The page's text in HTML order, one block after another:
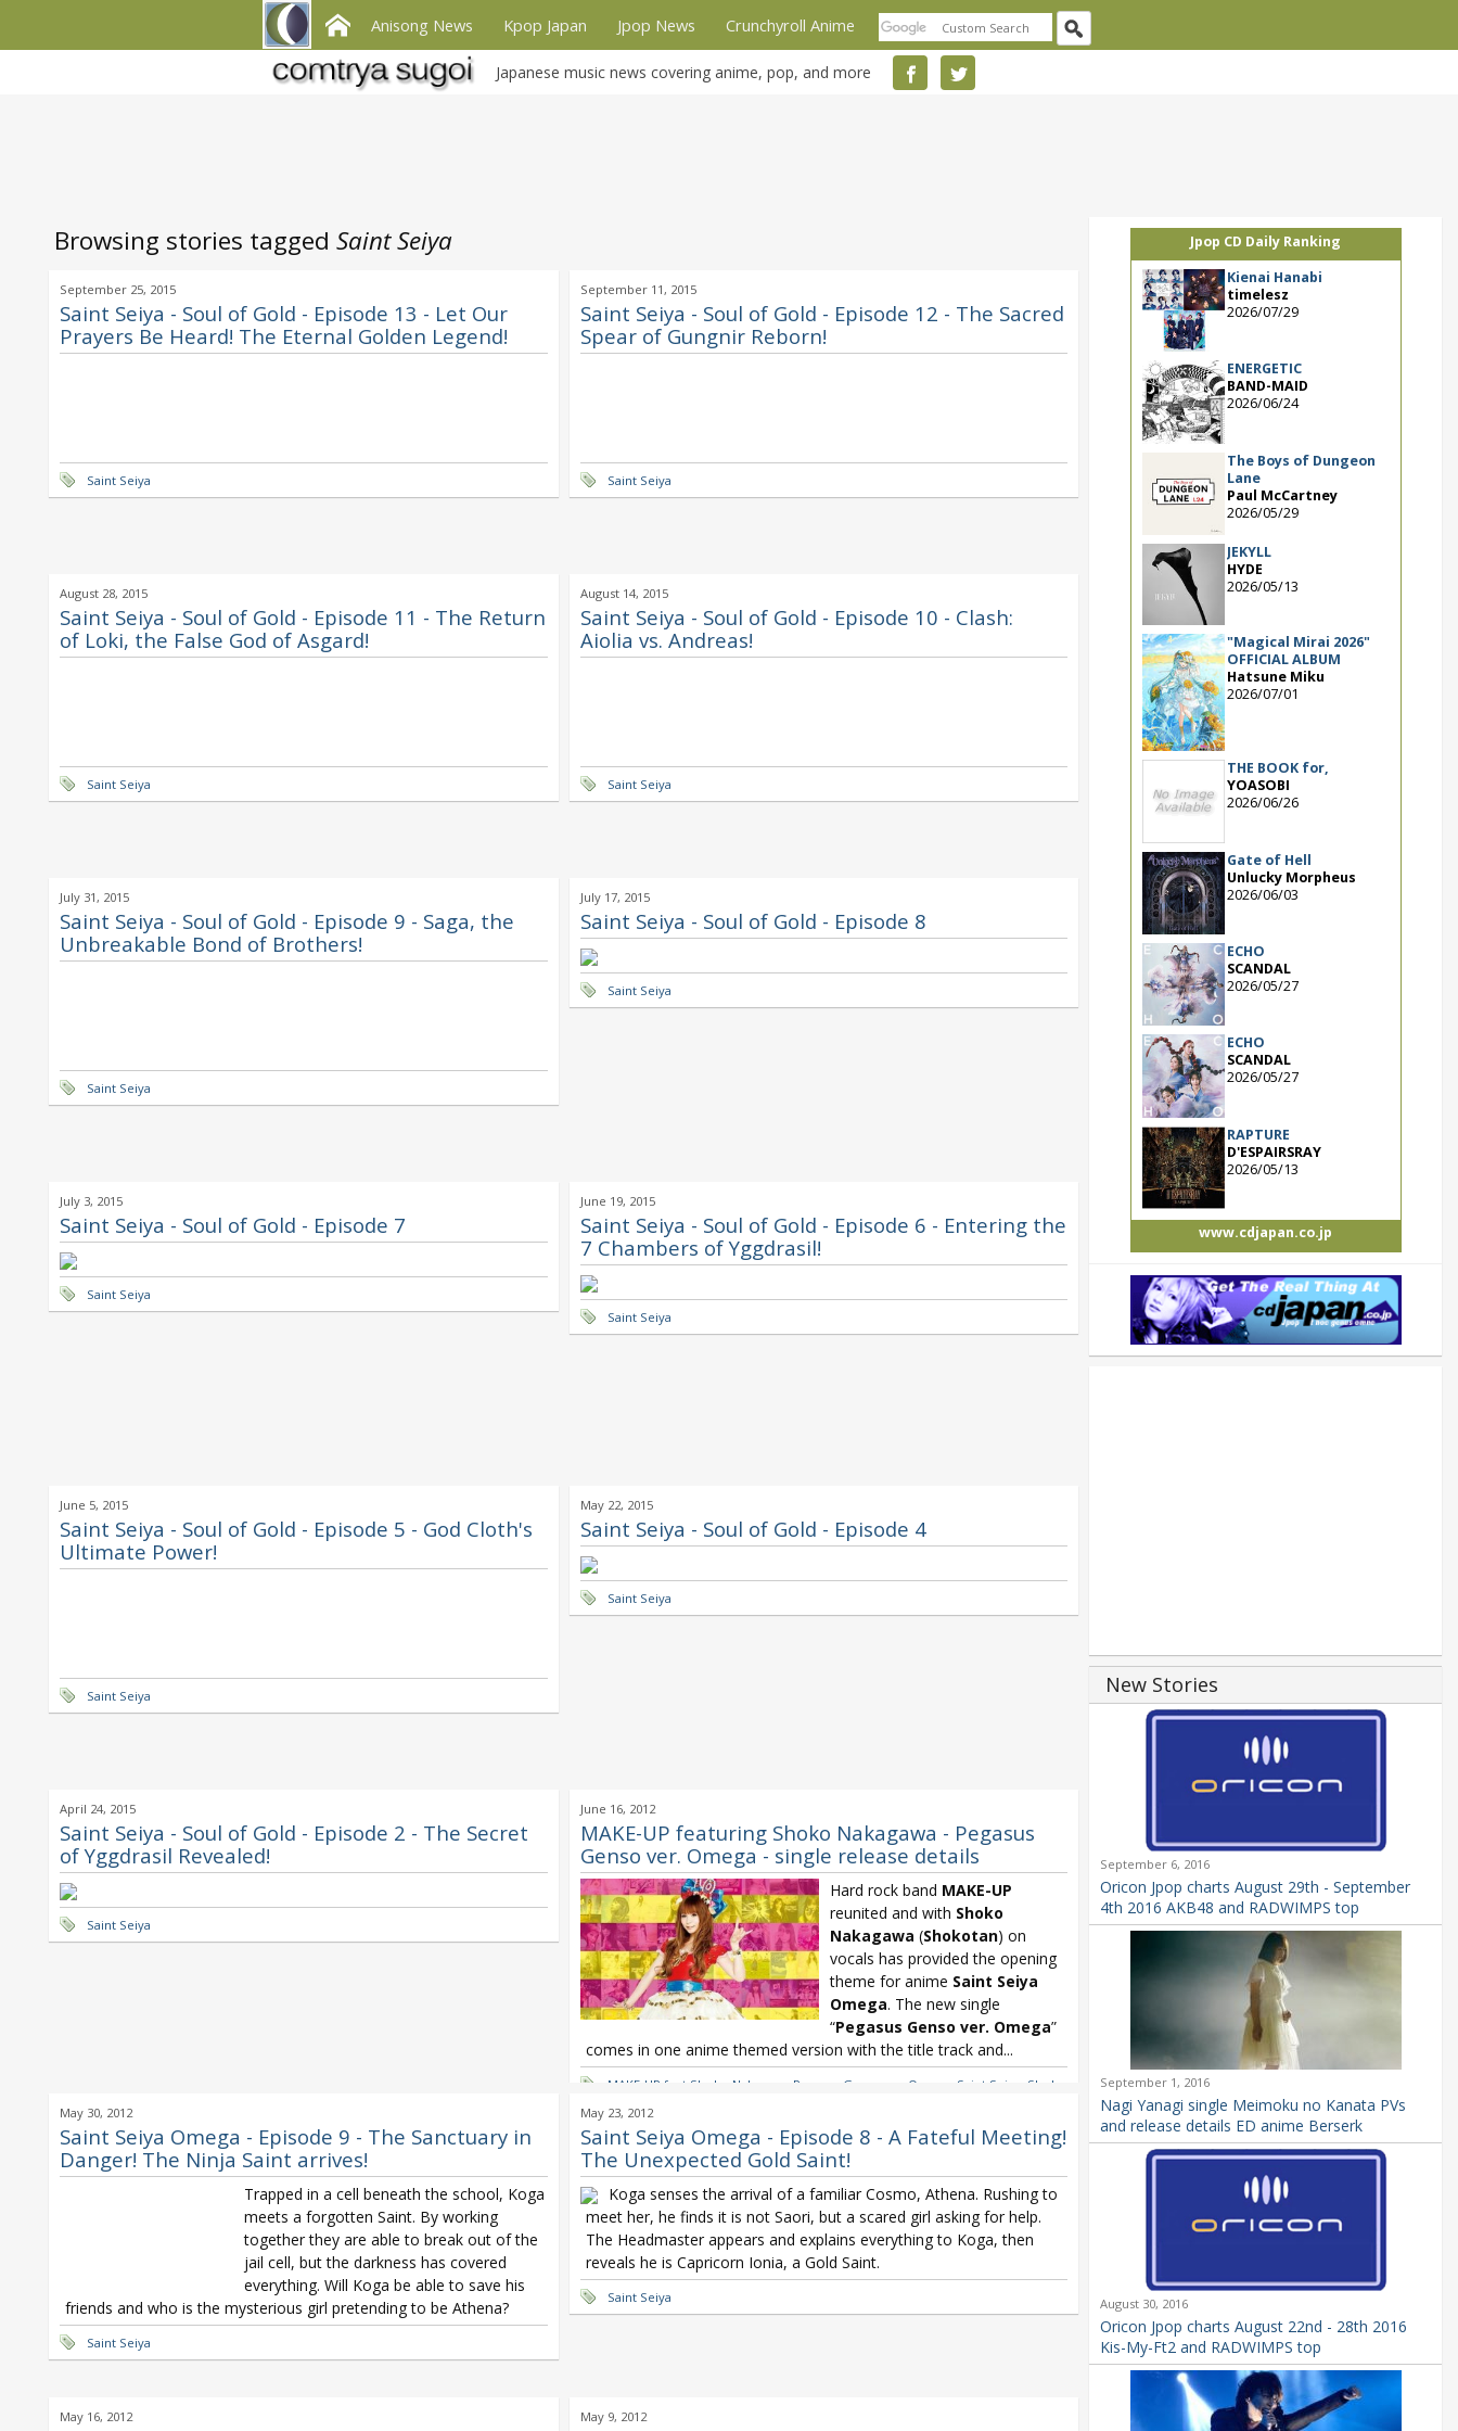
Anisong News Kpop Japan Jpop News Crunchyroll Anime
Japanese music news covering anime, pop, and more
Browsing stories tagged Saint Seiya
September 25, 2015
Saint Seiya - Soul of Gold - Episode 13 - Let Our
Prayers Be Heard! The Eternal Golden Legend!
Saint Seiya
September 11, 2015
Saint Seiya - Soul of Gold - Episode 12 - The Sacred
Spear of Gungnir Reborn!
Saint Seiya
August 28, 2015
Saint Seiya - Soul of Gold - Episode 11 - The Return
of Loki, the False God of Asgard!
Saint Seiya
August 14, 2015
Saint Seiya - Soul of Gold - Episode 10 - Clash:
Aiolia vs. Andreas!
Saint Seiya
July 31, 2015
Saint Seiya - Soul of Gold - Episode 9 - Saga, the
Unbreakable Bond of Brothers!
Saint Seiya
July 17, 2015
Saint Seiya - Soul of Gold - Episode 8
Saint Seiya
July 3, 2015
Saint Seiya - Soul of Gold - Episode 7
Saint Seiya
June 19, 2015
Saint Seiya - Soul of Gold - Episode 6 - Entering the
7 Chambers of Yggdrasil!
Saint Seiya
June 5, 2015
Saint Seiya - Soul of Gold - Episode 5 - God Cloth's
Ultimate Power!
Saint Seiya
May 22, 2015
Saint Seiya - Soul of Gold - Episode 4
Saint Seiya
April 24, 2015
Saint Seiya - Soul of Gold - Episode 2 - The Secret
of Yggdrasil Revealed!
Saint Seiya
June 16, 2012
MAKE-UP featuring Shoko Nakagawa - Pegasus
Genso ver. Omega - single release details
Hard rock band MAKE-UP
reunited and with Shoko
Nakagawa (Shokotan) on
vocals has provided the opening
theme for anime Saint Seiya
Omega. The new single
“Pegasus Genso ver. Omega”
comes in one anime themed version with the title track and...
MAKE-UP feat Shoko Nakagawa Pegasus Genso ver Omega Saint Seiya
Shoko
May 30, 2012
Saint Seiya Omega - Episode 9 - The Sanctuary in
Danger! The Ninja Saint arrives!
Trapped in a cell beneath the school, Koga
meets a forgotten Saint. By working
together they are able to break out of the
jail cell, but the darkness has covered
everything. Will Koga be able to save his
friends and who is the mysterious girl pretending to be Athena?
Saint Seiya
May 23, 2012
Saint Seiya Omega - Episode 8 - A Fateful Meeting!
The Unexpected Gold Saint!
Koga senses the arrival of a familiar Cosmo, Athena. Rushing to
meet her, he finds it is not Saori, but a scared girl asking for help.
The Headmaster appears and explains everything to Koga, then
reveals he is Capricorn Ionia, a Gold Saint.
Saint Seiya
May 16, 2012 May 9, 2012
Jpop CD Daily Ranking
Kienai Hanabi
timelesz
2026/07/29
ENERGETIC
BAND-MAID
2026/06/24
The Boys of Dungeon
Lane
Paul McCartney
2026/05/29
JEKYLL
HYDE
2026/05/13
"Magical Mirai 2026"
OFFICIAL ALBUM
Hatsune Miku
2026/07/01
THE BOOK for,
YOASOBI
2026/06/26
Gate of Hell
Unlucky Morpheus
2026/06/03
ECHO
SCANDAL
2026/05/27
ECHO
SCANDAL
2026/05/27
RAPTURE
D'ESPAIRSRAY
2026/05/13
www.cdjapan.co.jp
New Stories
September 6, 2016
Oricon Jpop charts August 29th - September
4th 2016 AKB48 and RADWIMPS top
September 1, 2016
Nagi Yanagi single Meimoku no Kanata PVs
and release details ED anime Berserk
August 30, 2016
Oricon Jpop charts August 22nd - 28th 2016
Kis-My-Ft2 and RADWIMPS top